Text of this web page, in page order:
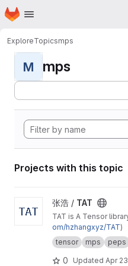
Skip to main content
Homepage
ExploreTopicsmps
M mps
Projects with this topic
View TAT project
张浩 / TAT
TAT is A Tensor
om/hzhangxyz/TAT)
tensor
mps peps
0 Updated Apr